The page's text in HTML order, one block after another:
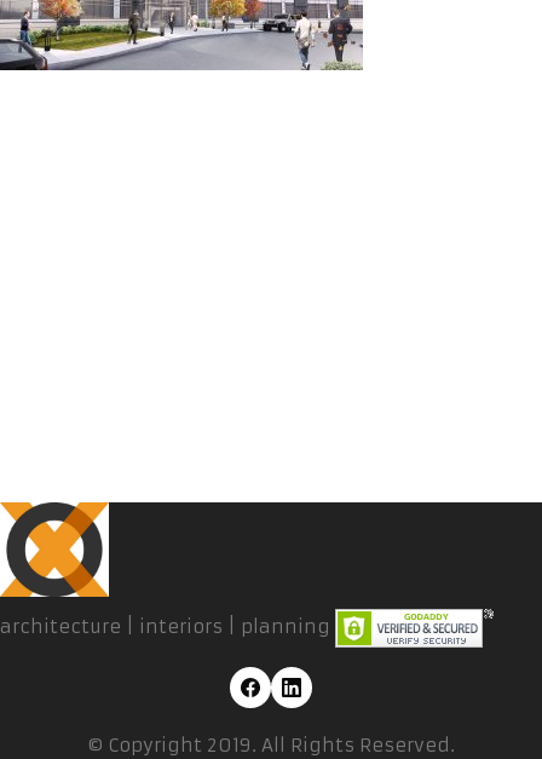
architecture | interiors | planning
© Copyright 2019. All Rights Reserved.